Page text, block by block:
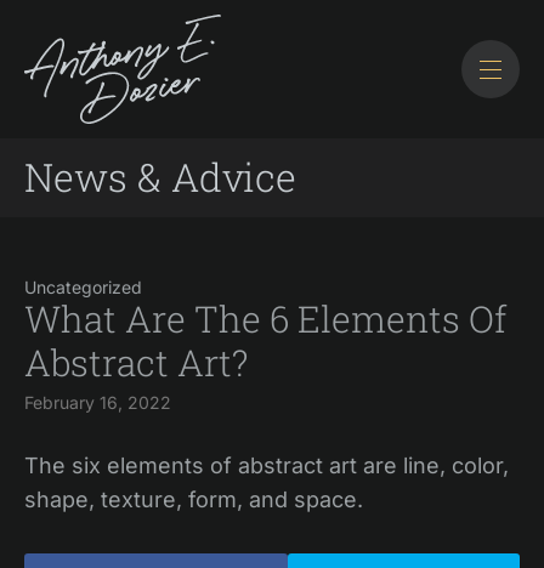
News & Advice
Uncategorized
What Are The 6 Elements Of
Abstract Art?
February 16, 2022
The six elements of abstract art are line, color,
shape, texture, form, and space.